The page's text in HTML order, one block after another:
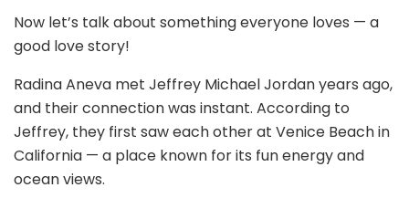
Now let’s talk about something everyone loves — a
good love story!
Radina Aneva met Jeffrey Michael Jordan years ago,
and their connection was instant. According to
Jeffrey, they first saw each other at Venice Beach in
California — a place known for its fun energy and
ocean views.